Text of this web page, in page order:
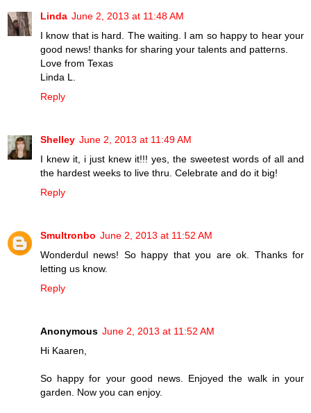
Linda June 2, 2013 at 11:48 AM
I know that is hard. The waiting. I am so happy to hear your
good news! thanks for sharing your talents and patterns.
Love from Texas
Linda L.
Reply
Shelley June 2, 2013 at 11:49 AM
I knew it, i just knew it!!! yes, the sweetest words of all and
the hardest weeks to live thru. Celebrate and do it big!
Reply
Smultronbo June 2, 2013 at 11:52 AM
Wonderdul news! So happy that you are ok. Thanks for
letting us know.
Reply
Anonymous June 2, 2013 at 11:52 AM
Hi Kaaren,
So happy for your good news. Enjoyed the walk in your
garden. Now you can enjoy.